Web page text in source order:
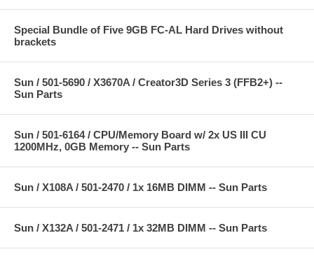
Special Bundle of Five 9GB FC-AL Hard Drives without
brackets
Sun / 501-5690 / X3670A / Creator3D Series 3 (FFB2+) --
Sun Parts
Sun / 501-6164 / CPU/Memory Board w/ 2x US III CU
1200MHz, 0GB Memory -- Sun Parts
Sun / X108A / 501-2470 / 1x 16MB DIMM -- Sun Parts
Sun / X132A / 501-2471 / 1x 32MB DIMM -- Sun Parts